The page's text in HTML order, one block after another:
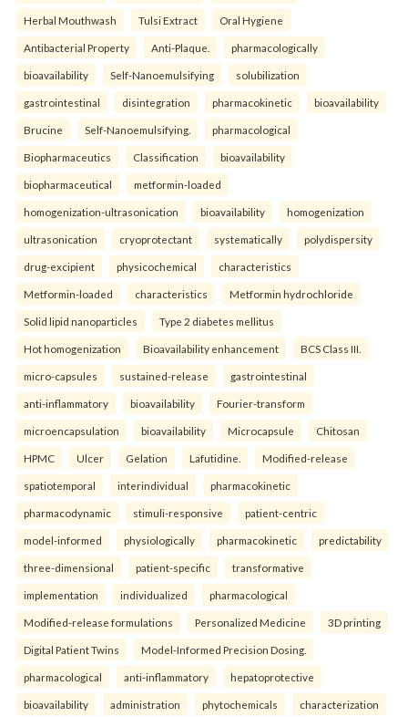
Herbal Mouthwash Tulsi Extract Oral Hygiene
Antibacterial Property Anti-Plaque. pharmacologically
bioavailability Self-Nanoemulsifying solubilization
gastrointestinal disintegration pharmacokinetic bioavailability
Brucine Self-Nanoemulsifying. pharmacological
Biopharmaceutics Classification bioavailability
biopharmaceutical metformin-loaded
homogenization-ultrasonication bioavailability homogenization
ultrasonication cryoprotectant systematically polydispersity
drug-excipient physicochemical characteristics
Metformin-loaded characteristics Metformin hydrochloride
Solid lipid nanoparticles Type 2 diabetes mellitus
Hot homogenization Bioavailability enhancement BCS Class III.
micro-capsules sustained-release gastrointestinal
anti-inflammatory bioavailability Fourier-transform
microencapsulation bioavailability Microcapsule Chitosan
HPMC Ulcer Gelation Lafutidine. Modified-release
spatiotemporal interindividual pharmacokinetic
pharmacodynamic stimuli-responsive patient-centric
model-informed physiologically pharmacokinetic predictability
three-dimensional patient-specific transformative
implementation individualized pharmacological
Modified-release formulations Personalized Medicine 3D printing
Digital Patient Twins Model-Informed Precision Dosing.
pharmacological anti-inflammatory hepatoprotective
bioavailability administration phytochemicals characterization